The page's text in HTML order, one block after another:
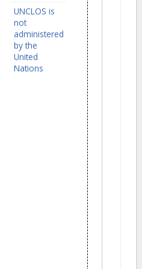
UNCLOS is
not
administered
by the
United
Nations